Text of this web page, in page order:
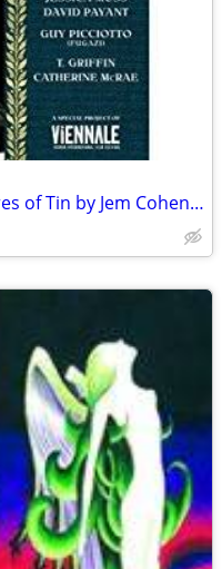
Evening's Civil Twilight in Empires of Tin by Jem Cohen - DVD